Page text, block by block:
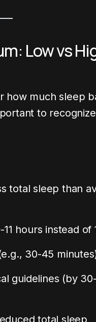
Low vs
how much sleep
to
total sleep than
hours instead of
30-45
guidelines (by